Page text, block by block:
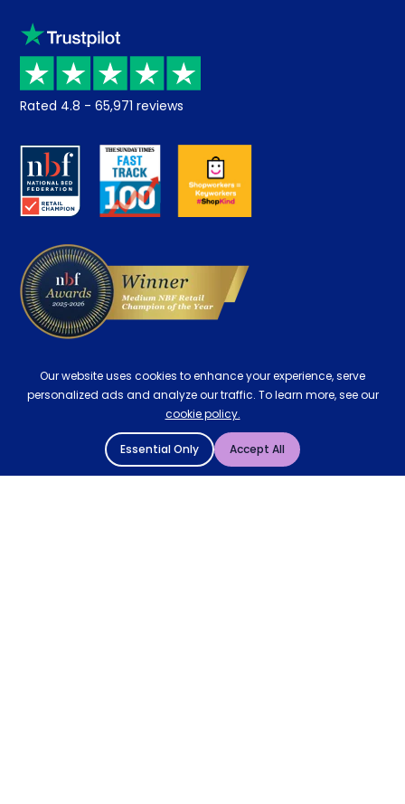
Sleep trial
Price promise
Returns / Refunds
About us
Careers
Klarna
Recycling
Student Discount
Key Worker Discount
Contract Mattresses
Rated 4.8 - 65,971 reviews
Our website uses cookies to enhance your experience, serve
personalized ads and analyze our traffic. To learn more, see our
cookie policy.
Essential Only Accept All